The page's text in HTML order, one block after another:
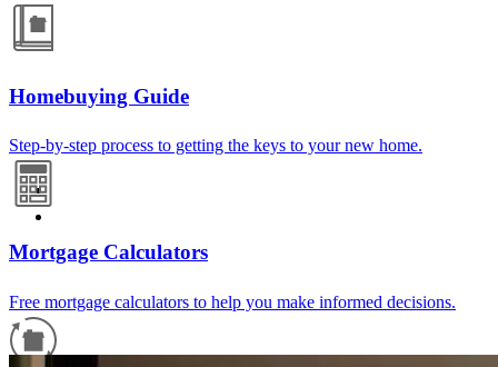
Homebuying Guide
Step-by-step process to getting the keys to your new home.
Mortgage Calculators
Free mortgage calculators to help you make informed decisions.